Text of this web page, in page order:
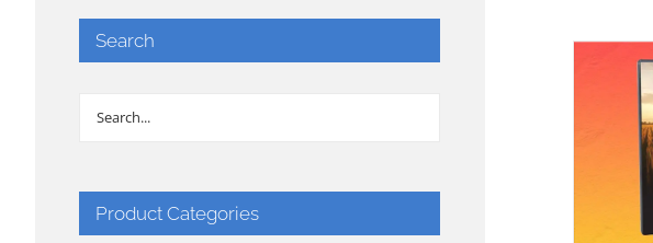
Search
Product Categories